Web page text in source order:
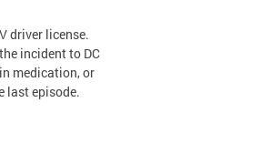
driver license.
incident to DC
medication, or
last episode.